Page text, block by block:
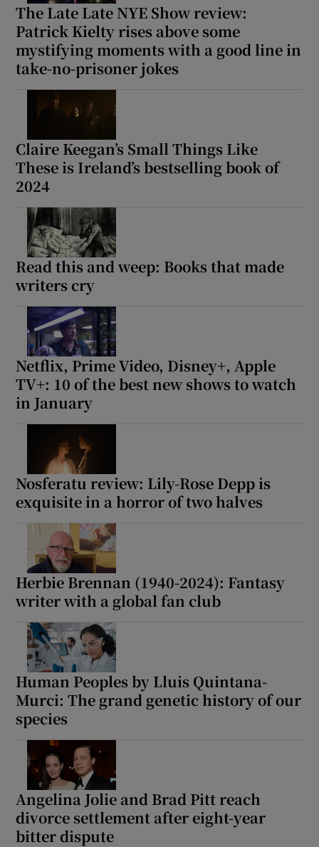
Show Sponsored sub sections
The Late Late NYE Show review:
Patrick Kielty rises above some
mystifying moments with a good line in
take-no-prisoner jokes
Claire Keegan’s Small Things Like
These is Ireland’s bestselling book of
2024
Read this and weep: Books that made
writers cry
Netflix, Prime Video, Disney+, Apple
TV+: 10 of the best new shows to watch
in January
Nosferatu review: Lily-Rose Depp is
exquisite in a horror of two halves
Herbie Brennan (1940-2024): Fantasy
writer with a global fan club
Human Peoples by Lluis Quintana-
Murci: The grand genetic history of our
species
Angelina Jolie and Brad Pitt reach
divorce settlement after eight-year
bitter dispute